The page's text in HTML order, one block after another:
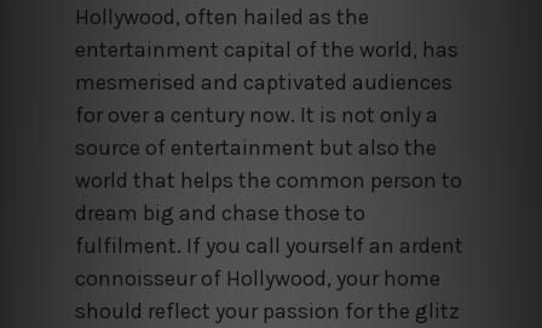
Hollywood, often hailed as the
entertainment capital of the world, has
mesmerised and captivated audiences
for over a century now. It is not only a
source of entertainment but also the
world that helps the common person to
dream big and chase those to
fulfilment. If you call yourself an ardent
connoisseur of Hollywood, your home
should reflect your passion for the glitz